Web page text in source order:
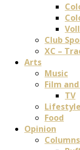
Club
XC –
Arts
Music
Film
TV
Lifestyle
Food
Opinion
Columns